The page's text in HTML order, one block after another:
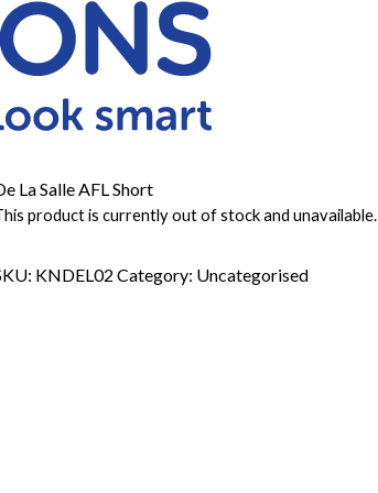
La Salle AFL Short
product is currently out of stock and unavailable.
KNDEL02 Category: Uncategorised